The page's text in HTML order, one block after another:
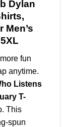
Dylan
Men’s
fun
anytime.
Listens
T-
This
spun